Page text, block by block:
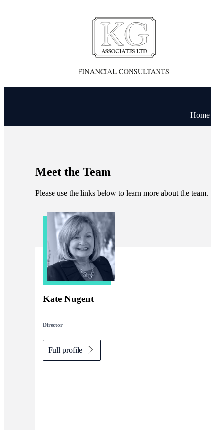
Home
Meet the Team
Please use the links below to learn more about the team.
Kate Nugent
Director
Full profile